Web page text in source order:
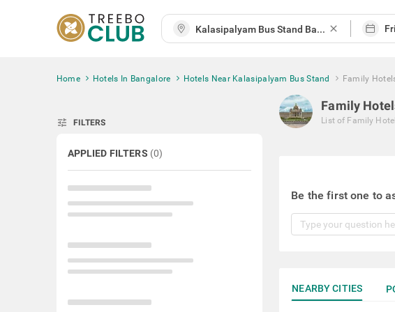
close
Home Hotels In Bangalore Hotels Near Kalasipalyam Bus Stand Family
tune FILTERS
APPLIED FILTERS (0)
Family
List of Family
Be the first one to
NEARBY CITIES